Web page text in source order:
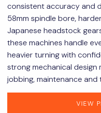
consistent accuracy and
58mm spindle bore,
Japanese headstock
these machines handle
heavier turning with
strong mechanical design
jobbing, maintenance and
VIEW